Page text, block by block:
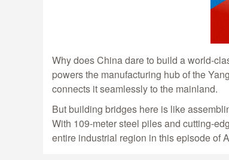
Why does China dare to build a world-
powers the manufacturing hub of the
connects it seamlessly to the mainland.
But building bridges here is like
With 109-meter steel piles and cutting-
entire industrial region in this episode of